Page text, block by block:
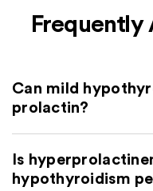
Frequently
Can mild
prolactin?
Is
hypothyroidism